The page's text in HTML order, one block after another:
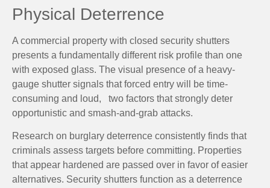
Physical Deterrence
A commercial property with closed security shutters
presents a fundamentally different risk profile than one
with exposed glass. The visual presence of a heavy-
gauge shutter signals that forced entry will be time-
consuming and loud, two factors that strongly deter
opportunistic and smash-and-grab attacks.
Research on burglary deterrence consistently finds that
criminals assess targets before committing. Properties
that appear hardened are passed over in favor of easier
alternatives. Security shutters function as a deterrence